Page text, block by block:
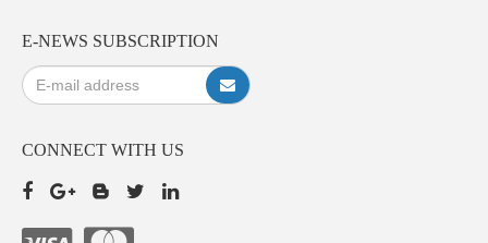
E-NEWS SUBSCRIPTION
CONNECT WITH US